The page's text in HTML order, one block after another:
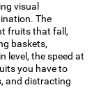
visual
The
fruits that fall,
baskets,
level, the speed at
you have to
and distracting